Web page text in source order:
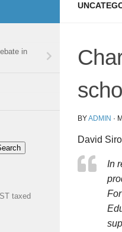
BYADMIN ·
David
In
in
taxed